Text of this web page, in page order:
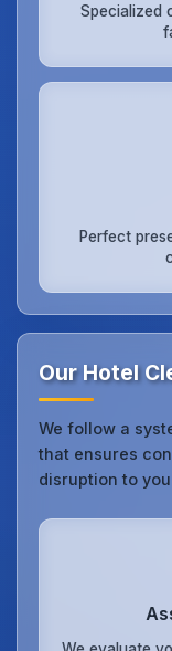
Specialized
Perfect
Our Hotel
We follow a
that ensures
disruption to